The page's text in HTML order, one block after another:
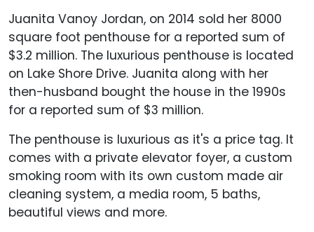
Juanita Vanoy Jordan, on 2014 sold her 8000
square foot penthouse for a reported sum of
$3.2 million. The luxurious penthouse is located
on Lake Shore Drive. Juanita along with her
then-husband bought the house in the 1990s
for a reported sum of $3 million.
The penthouse is luxurious as it's a price tag. It
comes with a private elevator foyer, a custom
smoking room with its own custom made air
cleaning system, a media room, 5 baths,
beautiful views and more.